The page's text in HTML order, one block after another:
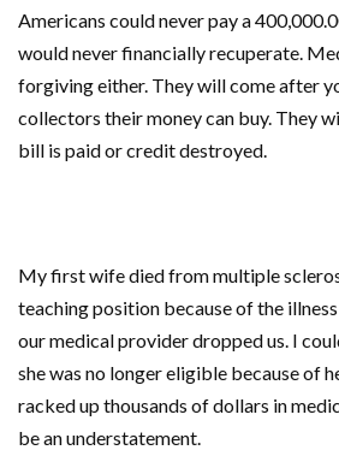
Americans could never pay a
would never financially recuperate.
forgiving either. They will come after
collectors their money can buy. They
bill is paid or credit destroyed.
My first wife died from multiple
teaching position because of the
our medical provider dropped us. I
she was no longer eligible because of
racked up thousands of dollars in
be an understatement.